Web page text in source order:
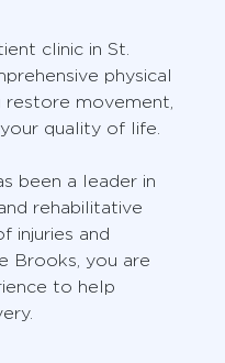
clinic in St.
physical
movement,
quality of life.
been a leader in
rehabilitative
injuries and
Brooks, you are
to help